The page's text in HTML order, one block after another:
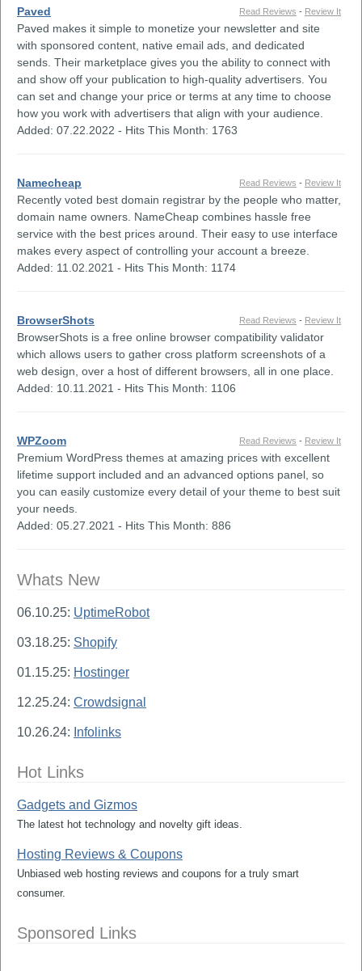
Paved Read Reviews - Review It
Paved makes it simple to monetize your newsletter and site
with sponsored content, native email ads, and dedicated
sends. Their marketplace gives you the ability to connect with
and show off your publication to high-quality advertisers. You
can set and change your price or terms at any time to choose
how you work with advertisers that align with your audience.
Added: 07.22.2022 - Hits This Month: 1763
Namecheap Read Reviews - Review It
Recently voted best domain registrar by the people who matter,
domain name owners. NameCheap combines hassle free
service with the best prices around. Their easy to use interface
makes every aspect of controlling your account a breeze.
Added: 11.02.2021 - Hits This Month: 1174
BrowserShots Read Reviews - Review It
BrowserShots is a free online browser compatibility validator
which allows users to gather cross platform screenshots of a
web design, over a host of different browsers, all in one place.
Added: 10.11.2021 - Hits This Month: 1106
WPZoom Read Reviews - Review It
Premium WordPress themes at amazing prices with excellent
lifetime support included and an advanced options panel, so
you can easily customize every detail of your theme to best suit
your needs.
Added: 05.27.2021 - Hits This Month: 886
Whats New
06.10.25: UptimeRobot
03.18.25: Shopify
01.15.25: Hostinger
12.25.24: Crowdsignal
10.26.24: Infolinks
Hot Links
Gadgets and Gizmos
The latest hot technology and novelty gift ideas.
Hosting Reviews & Coupons
Unbiased web hosting reviews and coupons for a truly smart
consumer.
Sponsored Links